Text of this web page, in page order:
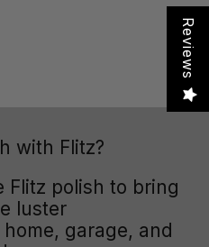
with Flitz?
Flitz polish to bring
luster
garage, and
Reviews